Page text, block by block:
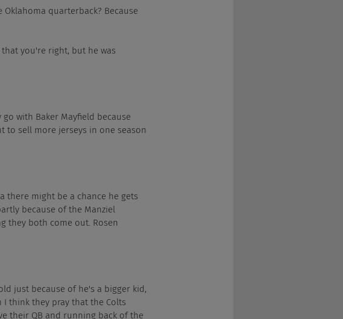
quarterback? Because
that you're right, but he was
with Baker Mayfield because
to sell more jerseys in one season
there might be a chance he gets
because of the Manziel
they both come out. Rosen
just because of he's a bigger kid,
I think they pray that the Colts
their QB and running back of the